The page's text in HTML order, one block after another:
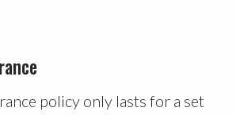
policy only lasts for a set